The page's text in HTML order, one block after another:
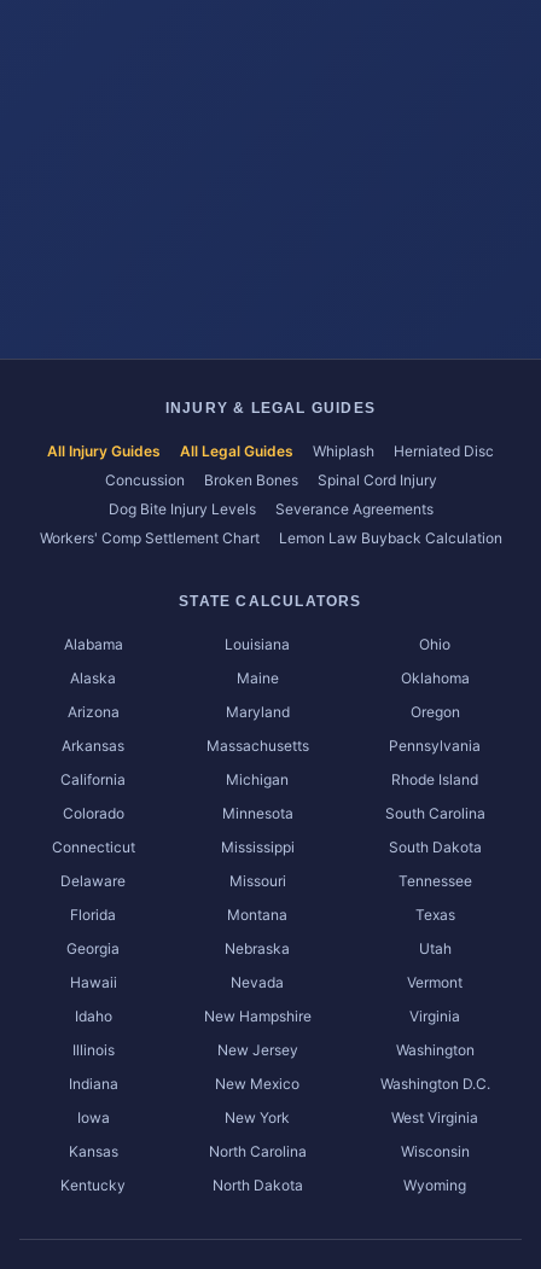
INJURY & LEGAL GUIDES
All Injury Guides All Legal Guides Whiplash
Herniated Disc
Concussion
Broken Bones
Spinal Cord Injury
Dog Bite Injury Levels
Severance Agreements
Workers' Comp Settlement Chart
Lemon Law Buyback Calculation
STATE CALCULATORS
Alabama
Alaska
Arizona
Arkansas
California
Colorado
Connecticut
Delaware
Florida
Georgia
Hawaii
Idaho
Illinois
Indiana
Iowa
Kansas
Kentucky
Louisiana
Maine
Maryland
Massachusetts
Michigan
Minnesota
Mississippi
Missouri
Montana
Nebraska
Nevada
New Hampshire
New Jersey
New Mexico
New York
North Carolina
North Dakota
Ohio
Oklahoma
Oregon
Pennsylvania
Rhode Island
South Carolina
South Dakota
Tennessee
Texas
Utah
Vermont
Virginia
Washington
Washington D.C.
West Virginia
Wisconsin
Wyoming